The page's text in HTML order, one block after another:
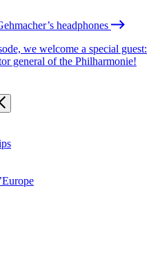
headphones
we welcome a special guest:
general of the Philharmonie!